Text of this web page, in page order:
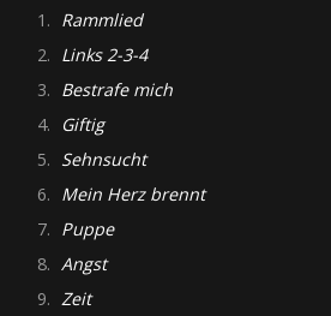
1. Rammlied
2. Links 2-3-4
3. Bestrafe mich
4.
Giftig
5. Sehnsucht
6. Mein Herz brennt
7. Puppe
8. Angst
9. Zeit